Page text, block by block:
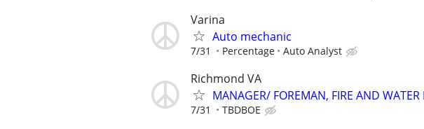
Varina
Auto mechanic
7/31 Percentage Auto Analyst
Richmond VA
MANAGER/ FOREMAN, FIRE AND WATER
7/31 TBDBOE